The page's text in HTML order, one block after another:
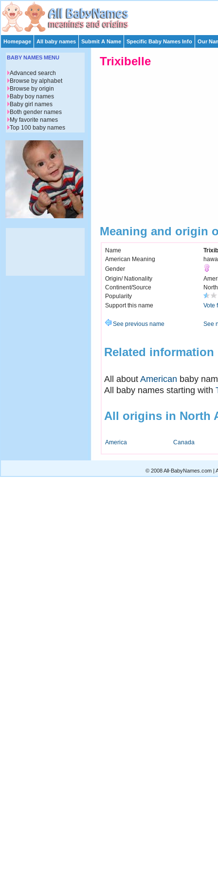
Homepage All baby names Submit A Name Specific Baby Names Info Our
Trixibelle
Meaning and origin
Name
American Meaning
Gender
Origin/ Nationality
Continent/Source
Popularity
Support this name
Vote
See previous name See
Related information
All about American baby
All baby names starting with
All origins in North
America Canada
BABY NAMES MENU
Advanced search
Browse by alphabet
Browse by origin
Baby boy names
Baby girl names
Both gender names
My favorite names
Top 100 baby names
© 2008 All-BabyNames.com |